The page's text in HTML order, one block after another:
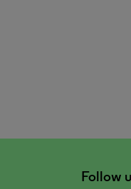
Follow